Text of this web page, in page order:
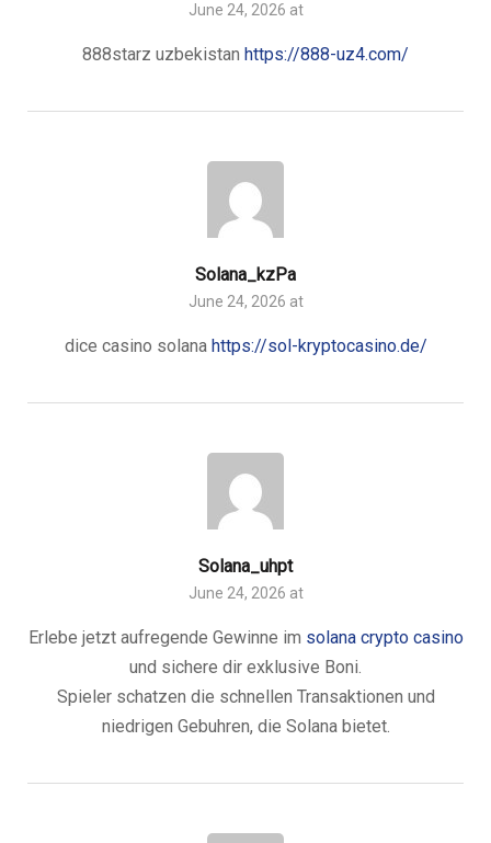
June 24, 2026 at
888starz uzbekistan https://888-uz4.com/
Solana_kzPa
June 24, 2026 at
dice casino solana https://sol-kryptocasino.de/
Solana_uhpt
June 24, 2026 at
Erlebe jetzt aufregende Gewinne im solana crypto casino
und sichere dir exklusive Boni.
Spieler schatzen die schnellen Transaktionen und
niedrigen Gebuhren, die Solana bietet.